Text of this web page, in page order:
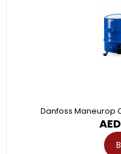
Danfoss Maneurop
AED